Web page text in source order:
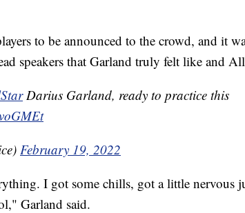
to be announced to the crowd, and it
speakers that Garland truly felt like and
Darius Garland, ready to practice this
February 19, 2022
I got some chills, got a little nervous
Garland said.